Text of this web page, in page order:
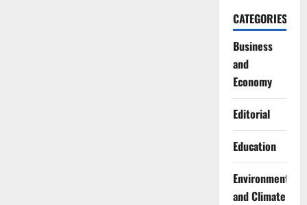
CATEGORIES
Business
and
Economy
Editorial
Education
Environment
and Climate